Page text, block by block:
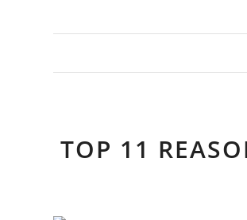
TOP 11